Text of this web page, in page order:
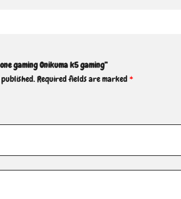
gaming Onikuma k5 gaming”
Required fields are marked*